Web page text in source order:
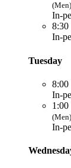
(Men)
In-
8:30
In-
Tuesday
8:00
In-
1:00
(Men)
In-